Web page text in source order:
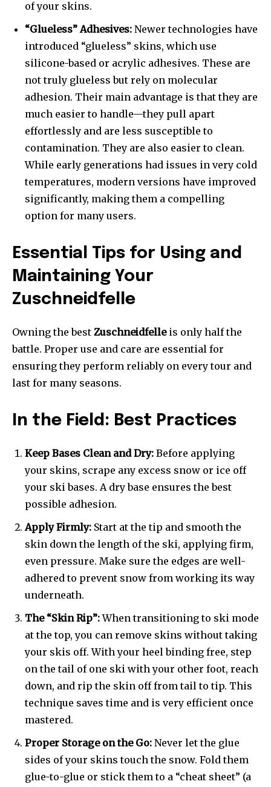
of your skins.
“Glueless” Adhesives: Newer technologies have
introduced “glueless” skins, which use
silicone-based or acrylic adhesives. These are
not truly glueless but rely on molecular
adhesion. Their main advantage is that they are
much easier to handle—they pull apart
effortlessly and are less susceptible to
contamination. They are also easier to clean.
While early generations had issues in very cold
temperatures, modern versions have improved
significantly, making them a compelling
option for many users.
Essential Tips for Using and
Maintaining Your
Zuschneidfelle
Owning the best Zuschneidfelleis only half the
battle. Proper use and care are essential for
ensuring they perform reliably on every tour and
last for many seasons.
In the Field: Best Practices
Keep Bases Clean and Dry: Before applying
your skins, scrape any excess snow or ice off
your ski bases. A dry base ensures the best
possible adhesion.
Apply Firmly: Start at the tip and smooth the
skin down the length of the ski, applying firm,
even pressure. Make sure the edges are well-
adhered to prevent snow from working its way
underneath.
The “Skin Rip”:When transitioning to ski mode
at the top, you can remove skins without taking
your skis off. With your heel binding free, step
on the tail of one ski with your other foot, reach
down, and rip the skin off from tail to tip. This
technique saves time and is very efficient once
mastered.
Proper Storage on the Go: Never let the glue
sides of your skins touch the snow. Fold them
glue-to-glue or stick them to a “cheat sheet” (a